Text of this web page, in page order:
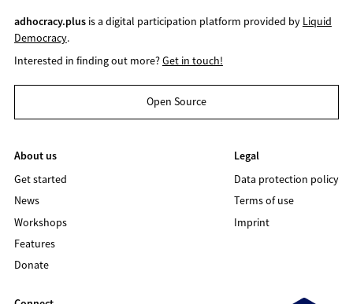
adhocracy.plusis a digital participation platform provided by Liquid
Democracy.
Interested in finding out more?Get in touch!
Open Source
About us
Get started
News
Workshops
Features
Donate
Legal
Data protection policy
Terms of use
Imprint